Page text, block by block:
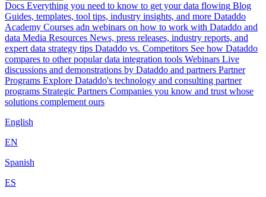
Docs Everything you need to know to get your data flowing Blog
Guides, templates, tool tips, industry insights, and more Dataddo
Academy Courses adn webinars on how to work with Dataddo and
data Media Resources News, press releases, industry reports, and
expert data strategy tips Dataddo vs. Competitors See how Dataddo
compares to other popular data integration tools Webinars Live
discussions and demonstrations by Dataddo and partners Partner
Programs Explore Dataddo's technology and consulting partner
programs Strategic Partners Companies you know and trust whose
solutions complement ours
English
EN
Spanish
ES